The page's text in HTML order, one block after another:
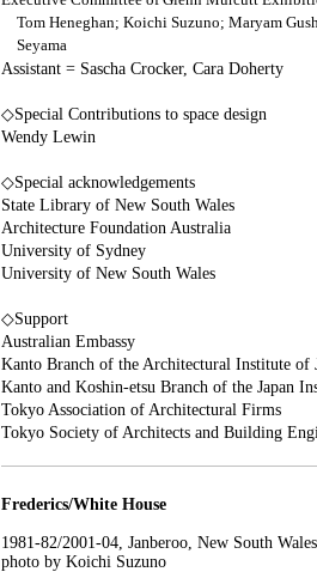
Tom Heneghan; Koichi Suzuno; Maryam
Seyama
Assistant = Sascha Crocker, Cara Doherty
◇Special Contributions to space design
Wendy Lewin
◇Special acknowledgements
State Library of New South Wales
Architecture Foundation Australia
University of Sydney
University of New South Wales
◇Support
Australian Embassy
Kanto Branch of the Architectural Institute of
Kanto and Koshin-etsu Branch of the Japan
Tokyo Association of Architectural Firms
Tokyo Society of Architects and Building
Frederics/White House
1981-82/2001-04, Janberoo, New South Wales
photo by Koichi Suzuno